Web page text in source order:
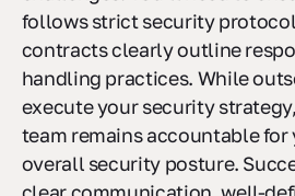
challenges. You’ll need to
follows strict security
contracts clearly outline
handling practices. While
execute your security
team remains accountable for
overall security posture.